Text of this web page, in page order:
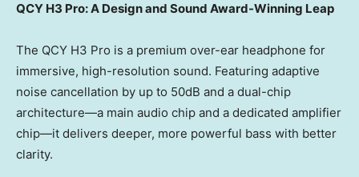
QCY H3 Pro: A Design and Sound Award-Winning Leap
The QCY H3 Pro is a premium over-ear headphone for
immersive, high-resolution sound. Featuring adaptive
noise cancellation by up to 50dB and a dual-chip
architecture—a main audio chip and a dedicated amplifier
chip—it delivers deeper, more powerful bass with better
clarity.